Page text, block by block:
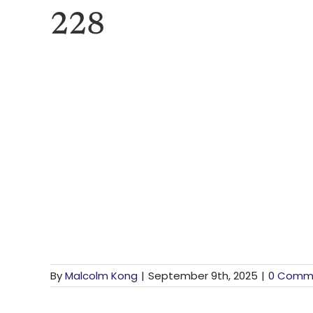
228
ByMalcolm Kong | September 9th, 2025 | 0